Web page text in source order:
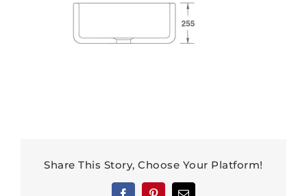
Share This Story, Choose Your Platform!